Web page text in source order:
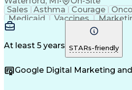
Sales Asthma Courage
Medicaid
Vaccines
Resilience
Immunology
Managed Care
Self-Starter
Communication
Sales Analysis
FDA Regulations
At least 5 years STARs-friendly
Google Digital Marketing